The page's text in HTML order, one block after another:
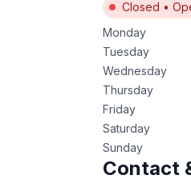
Closed •
Monday
Tuesday
Wednesday
Thursday
Friday
Saturday
Sunday
Contact